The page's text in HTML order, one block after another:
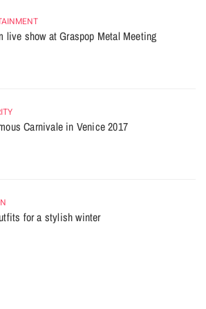
live show at Graspop Metal Meeting
Carnivale in Venice 2017
for a stylish winter